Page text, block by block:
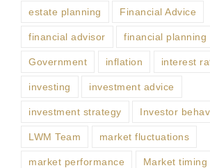
estate planning Financial Advice
financial advisor financial planning
Government inflation interest
investing investment advice
investment strategy Investor
LWM Team market fluctuations
market performance Market timing